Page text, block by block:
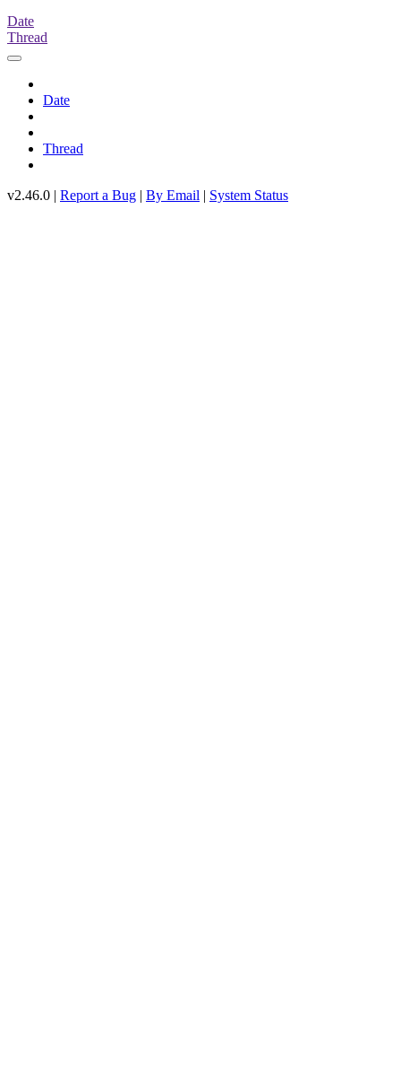
Date
Thread
Date
Thread
v2.46.0 | Report a Bug | By Email | System Status